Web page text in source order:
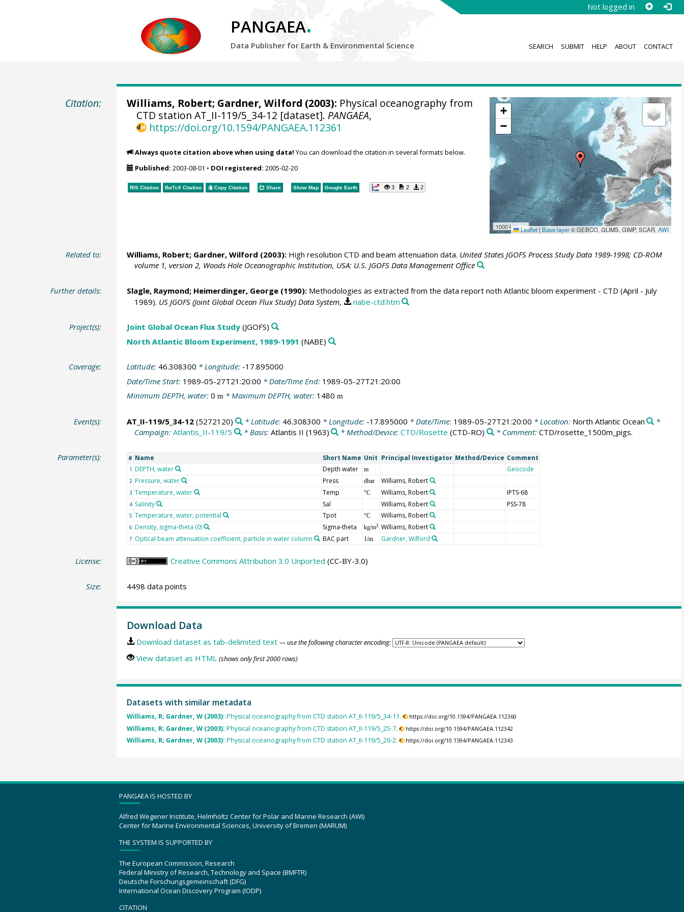
Not logged in
PANGAEA.
Data Publisher for Earth & Environmental Science SEARCH SUBMIT HELP ABOUT CONTACT
Citation:
+
−
1000 km Leaflet | Base layer© GEBCO, GLIMS, GIMP, SCAR,AWI
Williams, Robert; Gardner, Wilford (2003): Physical oceanography from
CTD station AT_II-119/5_34-12 [dataset]. PANGAEA,
https://doi.org/10.1594/PANGAEA.112361
Always quote citation above when using data! You can download the citation in several formats below.
Published: 2003-08-01 • DOI registered: 2005-02-20
RIS Citation BibTeXCitation Copy Citation Share Show Map Google Earth 3 2 2
Related to: Williams, Robert; Gardner, Wilford (2003):High resolution CTD and beam attenuation data. United States JGOFS Process Study Data 1989-1998; CD-ROM
volume 1, version 2, Woods Hole Oceanographic Institution, USA: U.S. JGOFS Data Management Office
Further details: Slagle, Raymond; Heimerdinger, George(1990):Methodologies as extracted from the data report noth Atlantic bloom experiment - CTD (April - July
1989). US JGOFS (Joint Global Ocean Flux Study) Data System, nabe-ctd.htm
Project(s): Joint Global Ocean Flux Study(JGOFS)
North Atlantic Bloom Experiment, 1989-1991 (NABE)
Coverage: Latitude: 46.308300 * Longitude: -17.895000
Date/Time Start: 1989-05-27T21:20:00 * Date/Time End: 1989-05-27T21:20:00
Minimum DEPTH, water: 0 m* Maximum DEPTH, water: 1480 m
Event(s): AT_II-119/5_34-12(5272120) * Latitude: 46.308300 * Longitude: -17.895000 * Date/Time: 1989-05-27T21:20:00 * Location: North Atlantic Ocean
*
Campaign: Atlantis_II-119/5 * Basis: Atlantis II (1963) * Method/Device:CTD/Rosette (CTD-RO) * Comment:CTD/rosette_1500m_pigs.
Parameter(s): # Name Short Name Unit Principal Investigator Method/Device Comment
1 DEPTH, water Depth water m Geocode
2 Pressure, water Press dbar Williams, Robert
3 Temperature, water Temp °C Williams, Robert IPTS-68
4 Salinity Sal Williams, Robert PSS-78
5 Temperature, water, potential Tpot °C Williams, Robert
6 Density, sigma-theta (0) Sigma-theta kg/m3 Williams, Robert
7 Optical beam attenuation coefficient, particle in water column BAC part 1/m Gardner, Wilford
License: Creative Commons Attribution 3.0 Unported (CC-BY-3.0)
Size: 4498 data points
Download Data
Download dataset as tab-delimited text — use the following character encoding:
View dataset as HTML (shows only first 2000 rows)
Datasets with similar metadata
Williams, R; Gardner, W (2003): Physical oceanography from CTD station AT_II-119/5_34-11. https://doi.org/10.1594/PANGAEA.112360
Williams, R; Gardner, W (2003): Physical oceanography from CTD station AT_II-119/5_25-7. https://doi.org/10.1594/PANGAEA.112342
Williams, R; Gardner, W (2003): Physical oceanography from CTD station AT_II-119/5_26-2. https://doi.org/10.1594/PANGAEA.112343
PANGAEA IS HOSTED BY
Alfred Wegener Institute, Helmholtz Center for Polar and Marine Research (AWI)
Center for Marine Environmental Sciences, University of Bremen (MARUM)
THE SYSTEM IS SUPPORTED BY
The European Commission, Research
Federal Ministry of Research, Technology and Space (BMFTR)
Deutsche Forschungsgemeinschaft (DFG)
International Ocean Discovery Program (IODP)
CITATION